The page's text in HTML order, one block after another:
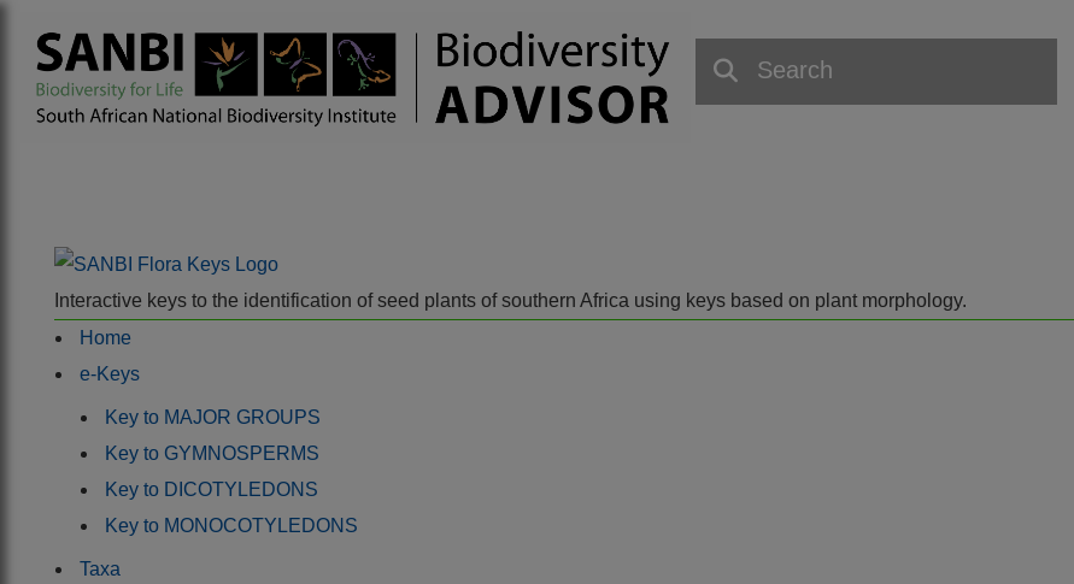
Interactive keys to the identification of seed plants of southern Africa using keys based on plant morphology.
Home
e-Keys
Key to MAJOR GROUPS
Key to GYMNOSPERMS
Key to DICOTYLEDONS
Key to MONOCOTYLEDONS
Taxa